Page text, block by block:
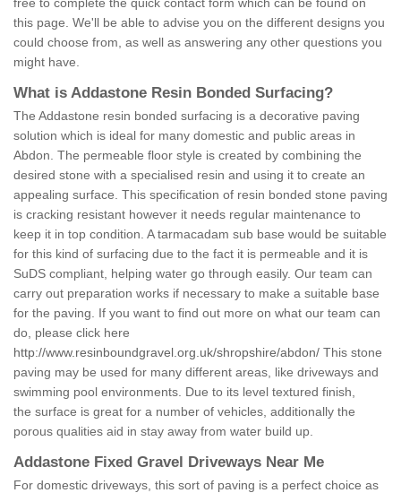
free to complete the quick contact form which can be found on
this page. We'll be able to advise you on the different designs you
could choose from, as well as answering any other questions you
might have.
What is Addastone Resin Bonded Surfacing?
The Addastone resin bonded surfacing is a decorative paving
solution which is ideal for many domestic and public areas in
Abdon. The permeable floor style is created by combining the
desired stone with a specialised resin and using it to create an
appealing surface. This specification of resin bonded stone paving
is cracking resistant however it needs regular maintenance to
keep it in top condition. A tarmacadam sub base would be suitable
for this kind of surfacing due to the fact it is permeable and it is
SuDS compliant, helping water go through easily. Our team can
carry out preparation works if necessary to make a suitable base
for the paving. If you want to find out more on what our team can
do, please click here
http://www.resinboundgravel.org.uk/shropshire/abdon/ This stone
paving may be used for many different areas, like driveways and
swimming pool environments. Due to its level textured finish,
the surface is great for a number of vehicles, additionally the
porous qualities aid in stay away from water build up.
Addastone Fixed Gravel Driveways Near Me
For domestic driveways, this sort of paving is a perfect choice as